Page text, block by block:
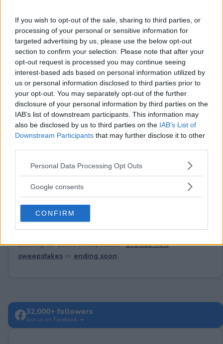
If you wish to opt-out of the sale, sharing to third parties, or
processing of your personal or sensitive information for
targeted advertising by us, please use the below opt-out
section to confirm your selection. Please note that after your
opt-out request is processed you may continue seeing
interest-based ads based on personal information utilized by
us or personal information disclosed to third parties prior to
your opt-out. You may separately opt-out of the further
disclosure of your personal information by third parties on the
IAB’s list of downstream participants. This information may
also be disclosed by us to third parties on the IAB’s List of
Downstream Participants that may further disclose it to other
Please note that this website/app uses one or more Google
not limited to your visit or usage behaviour. You may click to
use your data for below specified purposes in below Google
consent section.
Personal Data Processing Opt Outs
Google consents
CONFIRM
Comments
Post Comment
Need help?Contact supportorreport an error.
No comments yet — be the first to share your thoughts!
Looking for active sweepstakes?Browse new
sweepstakesor ending soon.
32,000+ followers
Join us on Facebook →